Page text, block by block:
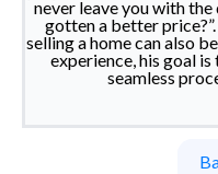
never leave you with
gotten a better
selling a home can also
experience, his goal
seamless